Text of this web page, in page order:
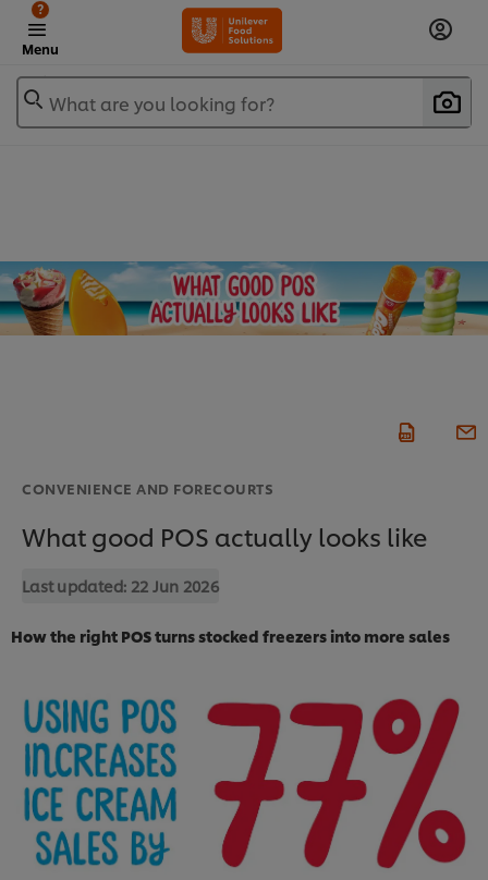
Menu
?
What are you looking for?
CONVENIENCE AND FORECOURTS
What good POS actually looks like
Last updated: 22 Jun 2026
How the right POS turns stocked freezers into more sales